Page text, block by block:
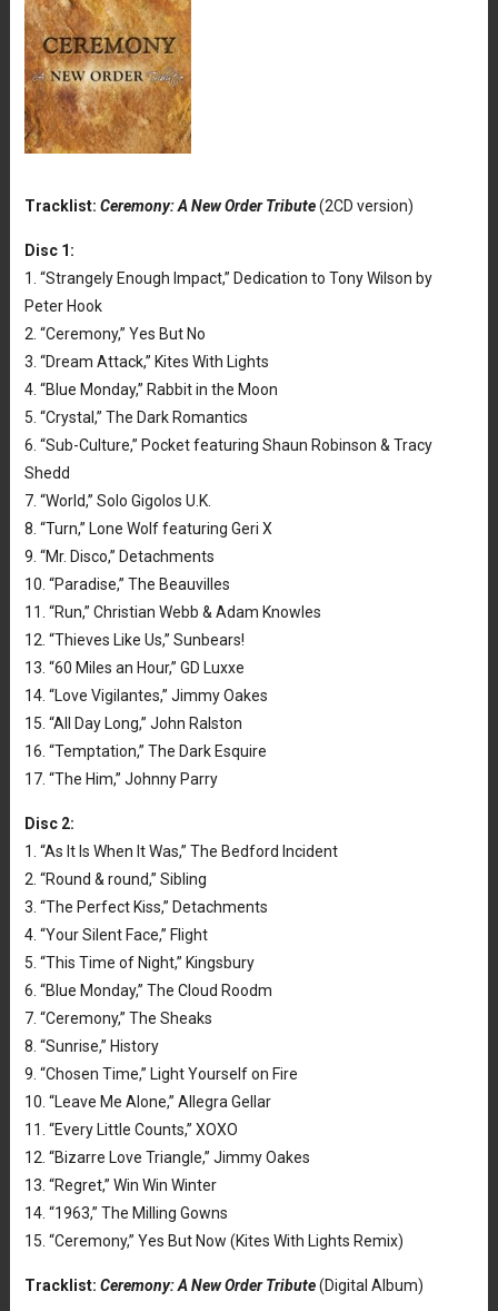
Tracklist: Ceremony: A New Order Tribute(2CD version)
Disc 1:
1. “Strangely Enough Impact,” Dedication to Tony Wilson by
Peter Hook
2. “Ceremony,” Yes But No
3. “Dream Attack,” Kites With Lights
4. “Blue Monday,” Rabbit in the Moon
5. “Crystal,” The Dark Romantics
6. “Sub-Culture,” Pocket featuring Shaun Robinson & Tracy
Shedd
7. “World,” Solo Gigolos U.K.
8. “Turn,” Lone Wolf featuring Geri X
9. “Mr. Disco,” Detachments
10. “Paradise,” The Beauvilles
11. “Run,” Christian Webb & Adam Knowles
12. “Thieves Like Us,” Sunbears!
13. “60 Miles an Hour,” GD Luxxe
14. “Love Vigilantes,” Jimmy Oakes
15. “All Day Long,” John Ralston
16. “Temptation,” The Dark Esquire
17. “The Him,” Johnny Parry
Disc 2:
1. “As It Is When It Was,” The Bedford Incident
2. “Round & round,” Sibling
3. “The Perfect Kiss,” Detachments
4. “Your Silent Face,” Flight
5. “This Time of Night,” Kingsbury
6. “Blue Monday,” The Cloud Roodm
7. “Ceremony,” The Sheaks
8. “Sunrise,” History
9. “Chosen Time,” Light Yourself on Fire
10. “Leave Me Alone,” Allegra Gellar
11. “Every Little Counts,” XOXO
12. “Bizarre Love Triangle,” Jimmy Oakes
13. “Regret,” Win Win Winter
14. “1963,” The Milling Gowns
15. “Ceremony,” Yes But Now (Kites With Lights Remix)
Tracklist: Ceremony: A New Order Tribute(Digital Album)